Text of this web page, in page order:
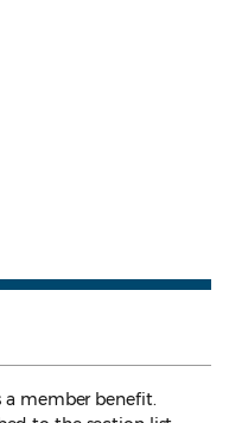
a member benefit.